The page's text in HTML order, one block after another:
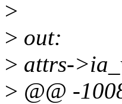
>
> out:
> attrs-
> @@ -